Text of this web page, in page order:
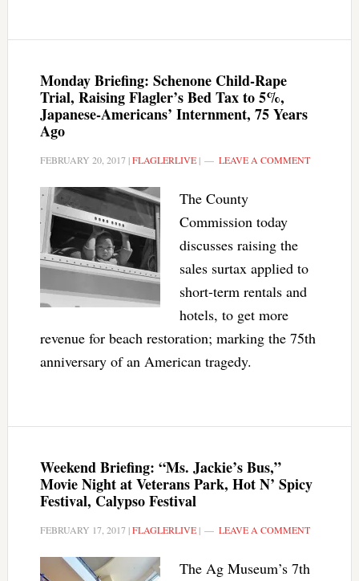
Monday Briefing: Schenone Child-Rape
Trial, Raising Flagler’s Bed Tax to 5%,
Japanese-Americans’ Internment, 75 Years
Ago
FEBRUARY 20, 2017|FLAGLERLIVE| LEAVE A COMMENT
The County
Commission today
discusses raising the
sales surtax applied to
short-term rentals and
hotels, to get more
revenue for beach restoration; marking the 75th
anniversary of an American tragedy.
Weekend Briefing: “Ms. Jackie’s Bus,”
Movie Night at Veterans Park, Hot N’ Spicy
Festival, Calypso Festival
FEBRUARY 17, 2017|FLAGLERLIVE| LEAVE A COMMENT
The Ag Museum’s 7th